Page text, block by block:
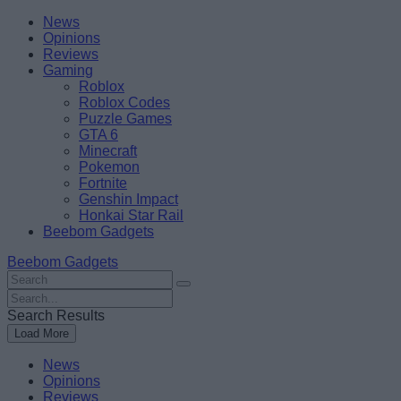
Skip
content
BeebomNews
Opinions
Reviews
Gaming
Roblox
Roblox Codes
Puzzle Games
GTA 6
Minecraft
Pokemon
Fortnite
Genshin Impact
Honkai Star Rail
Beebom Gadgets
Beebom Gadgets
Search
For
:
Search
For
:
Search Results
Load More
News
Opinions
Reviews